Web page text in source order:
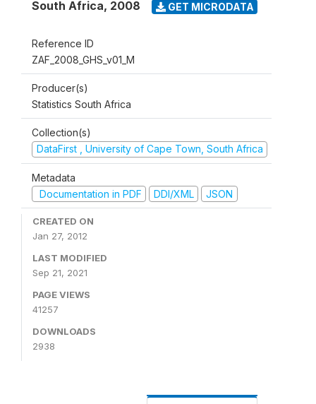
South Africa, 2008 GET MICRODATA
Reference ID
ZAF_2008_GHS_v01_M
Producer(s)
Statistics South Africa
Collection(s)
DataFirst , University of Cape Town, South Africa
Metadata
Documentation in PDF
DDI/XML JSON
CREATED ON
Jan 27, 2012
LAST MODIFIED
Sep 21, 2021
PAGE VIEWS
41257
DOWNLOADS
2938